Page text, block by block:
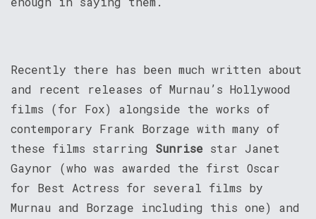
Recently there has been much written about
and recent releases of Murnau’s Hollywood
films (for Fox) alongside the works of
contemporary Frank Borzage with many of
these films starring Sunrise star Janet
Gaynor (who was awarded the first Oscar
for Best Actress for several films by
Murnau and Borzage including this one) and